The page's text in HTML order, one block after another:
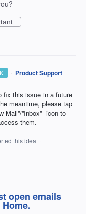
· Product Support
fix this issue in a future
meantime, please tap
Mail''/''Inbox'' icon to
them.
this idea ·
open emails